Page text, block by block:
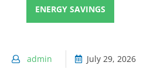
ENERGY SAVINGS
admin July 29, 2026